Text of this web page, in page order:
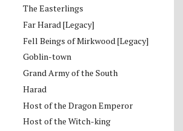
The Easterlings
Far Harad [Legacy]
Fell Beings of Mirkwood [Legacy]
Goblin-town
Grand Army of the South
Harad
Host of the Dragon Emperor
Host of the Witch-king